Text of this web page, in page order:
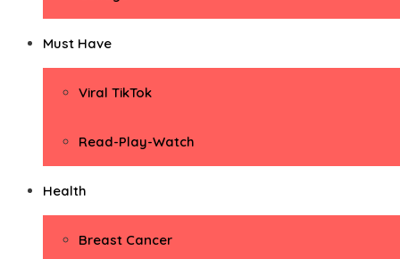
Must Have
Viral TikTok
Read-Play-Watch
Health
Breast Cancer